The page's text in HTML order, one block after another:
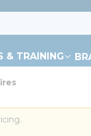
& TRAINING